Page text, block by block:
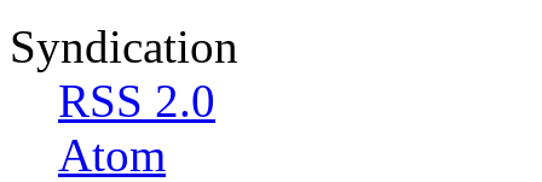
Syndication
RSS 2.0
Atom